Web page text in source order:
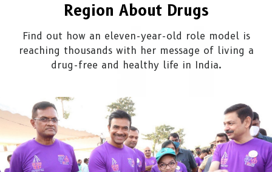
Region About Drugs
Find out how an eleven-year-old role model is
reaching thousands with her message of living a
drug-free and healthy life in India.